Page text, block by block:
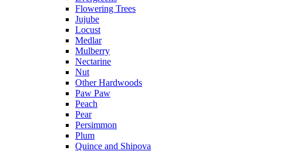
Flowering Trees
Jujube
Locust
Medlar
Mulberry
Nectarine
Nut
Other Hardwoods
Paw Paw
Peach
Pear
Persimmon
Plum
Quince and Shipova